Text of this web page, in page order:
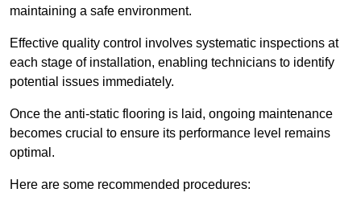
maintaining a safe environment.
Effective quality control involves systematic inspections at
each stage of installation, enabling technicians to identify
potential issues immediately.
Once the anti-static flooring is laid, ongoing maintenance
becomes crucial to ensure its performance level remains
optimal.
Here are some recommended procedures: